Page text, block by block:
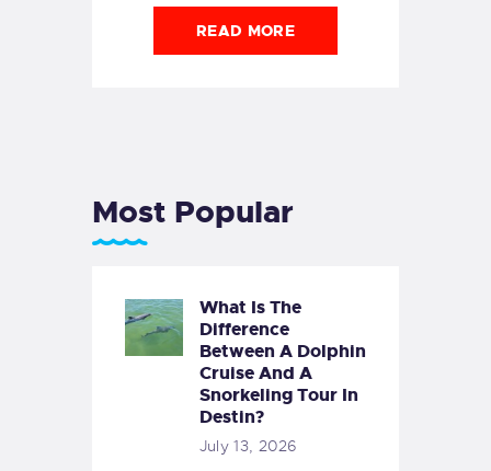
READ MORE
Most Popular
What Is The
Difference
Between A Dolphin
Cruise And A
Snorkeling Tour In
Destin?
July 13, 2026